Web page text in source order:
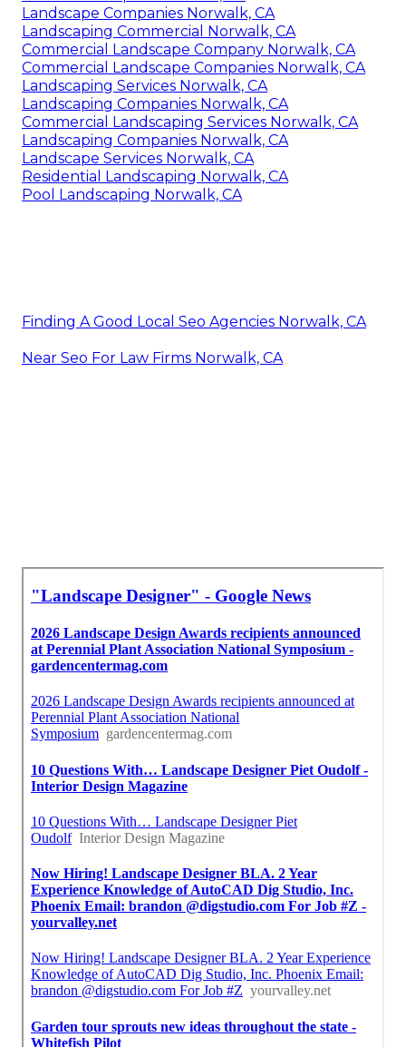
Landscape Companies Norwalk, CA
Landscaping Commercial Norwalk, CA
Commercial Landscape Company Norwalk, CA
Commercial Landscape Companies Norwalk, CA
Landscaping Services Norwalk, CA
Landscaping Companies Norwalk, CA
Commercial Landscaping Services Norwalk, CA
Landscaping Companies Norwalk, CA
Landscape Services Norwalk, CA
Residential Landscaping Norwalk, CA
Pool Landscaping Norwalk, CA
Finding A Good Local Seo Agencies Norwalk, CA
Near Seo For Law Firms Norwalk, CA